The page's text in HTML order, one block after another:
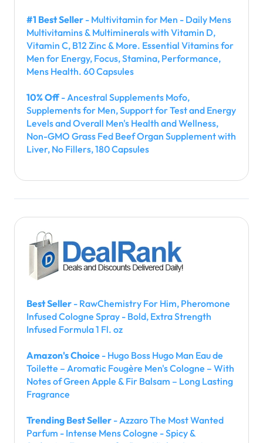
#1 Best Seller - Multivitamin for Men - Daily Mens
Multivitamins & Multiminerals with Vitamin D,
Vitamin C, B12 Zinc & More. Essential Vitamins for
Men for Energy, Focus, Stamina, Performance,
Mens Health. 60 Capsules
10% Off- Ancestral Supplements Mofo,
Supplements for Men, Support for Test and Energy
Levels and Overall Men's Health and Wellness,
Non-GMO Grass Fed Beef Organ Supplement with
Liver, No Fillers, 180 Capsules
Best Seller - RawChemistry For Him, Pheromone
Infused Cologne Spray - Bold, Extra Strength
Infused Formula 1 Fl. oz
Amazon's Choice - Hugo Boss Hugo Man Eau de
Toilette – Aromatic Fougère Men's Cologne – With
Notes of Green Apple & Fir Balsam – Long Lasting
Fragrance
Trending Best Seller - Azzaro The Most Wanted
Parfum - Intense Mens Cologne - Spicy &